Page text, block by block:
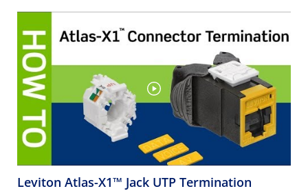
Leviton Atlas-X1™ Jack UTP Termination